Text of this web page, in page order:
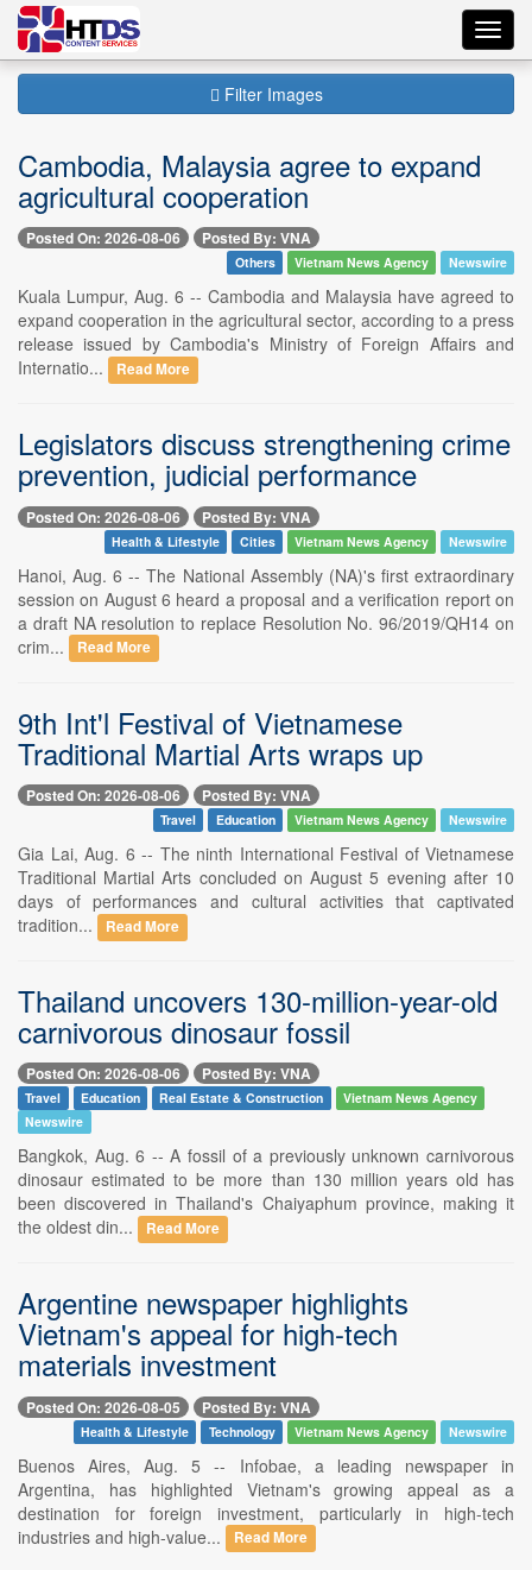
Filter Images
Cambodia, Malaysia agree to expand
agricultural cooperation
Posted On: 2026-08-06 Posted By: VNA
Others Vietnam News Agency Newswire
Kuala Lumpur, Aug. 6 -- Cambodia and Malaysia have agreed to
expand cooperation in the agricultural sector, according to a press
release issued by Cambodia's Ministry of Foreign Affairs and
Internatio...
Read More
Legislators discuss strengthening crime
prevention, judicial performance
Posted On: 2026-08-06 Posted By: VNA
Health & Lifestyle Cities Vietnam News Agency Newswire
Hanoi, Aug. 6 -- The National Assembly (NA)'s first extraordinary
session on August 6 heard a proposal and a verification report on
a draft NA resolution to replace Resolution No. 96/2019/QH14 on
crim...
Read More
9th Int'l Festival of Vietnamese
Traditional Martial Arts wraps up
Posted On: 2026-08-06 Posted By: VNA
Travel Education Vietnam News Agency Newswire
Gia Lai, Aug. 6 -- The ninth International Festival of Vietnamese
Traditional Martial Arts concluded on August 5 evening after 10
days of performances and cultural activities that captivated
tradition...
Read More
Thailand uncovers 130-million-year-old
carnivorous dinosaur fossil
Posted On: 2026-08-06 Posted By: VNA
Travel Education Real Estate & Construction
Vietnam News Agency
Newswire
Bangkok, Aug. 6 -- A fossil of a previously unknown carnivorous
dinosaur estimated to be more than 130 million years old has
been discovered in Thailand's Chaiyaphum province, making it
the oldest din...
Read More
Argentine newspaper highlights
Vietnam's appeal for high-tech
materials investment
Posted On: 2026-08-05 Posted By: VNA
Health & Lifestyle Technology Vietnam News Agency Newswire
Buenos Aires, Aug. 5 -- Infobae, a leading newspaper in
Argentina, has highlighted Vietnam's growing appeal as a
destination for foreign investment, particularly in high-tech
industries and high-value...
Read More